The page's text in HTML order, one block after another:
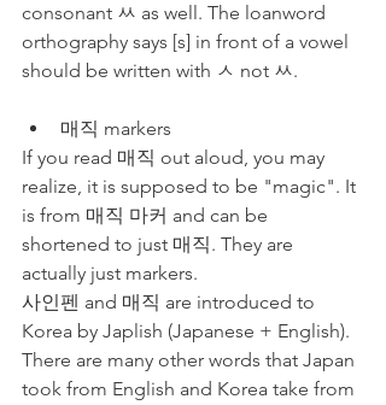
consonant ㅆ as well. The loanword
orthography says [s] in front of a vowel
should be written with ㅅ not ㅆ.
매직 markers
If you read 매직 out aloud, you may
realize, it is supposed to be "magic". It
is from 매직 마커 and can be
shortened to just 매직. They are
actually just markers.
사인펜 and 매직 are introduced to
Korea by Japlish (Japanese + English).
There are many other words that Japan
took from English and Korea take from